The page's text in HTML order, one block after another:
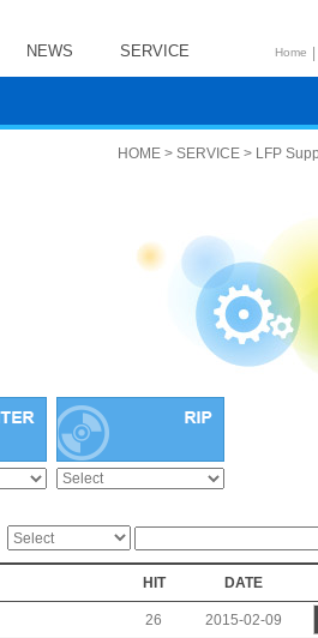
NEWS SERVICE Home |
HOME > SERVICE > LFP
HIT DATE
26 2015-02-09